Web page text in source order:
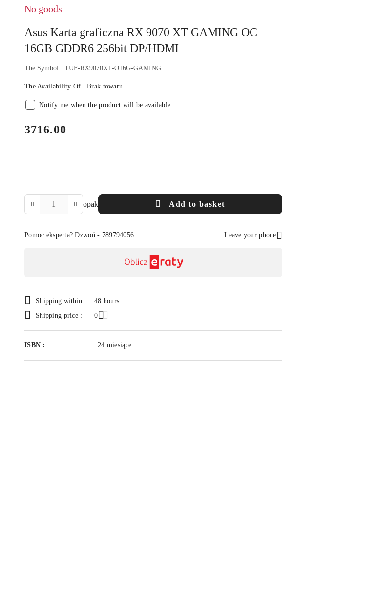
No goods
Asus Karta graficzna RX 9070 XT GAMING OC
16GB GDDR6 256bit DP/HDMI
The Symbol : TUF-RX9070XT-O16G-GAMING
The Availability Of :Brak towaru
Notify me when the product will be available
price:
3716.00
opak Add to basket
Pomoc eksperta? Dzwoń - 789794056 Leave your phone
and
delivery
Shipping within :
48 hours
Shipping price :
0
ISBN : 24 miesiące